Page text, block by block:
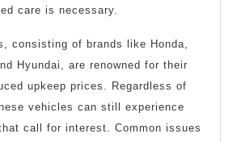
care is necessary.
consisting of brands like Honda,
Hyundai, are renowned for their
upkeep prices. Regardless of
vehicles can still experience
call for interest. Common issues